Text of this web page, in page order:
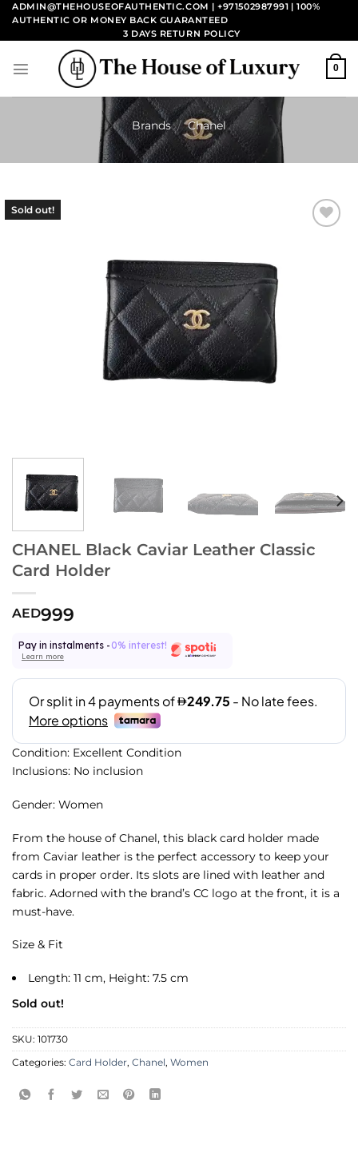
Skip
content
ADMIN@THEHOUSEOFAUTHENTIC.COM | +971502987991 | 100%
AUTHENTIC OR MONEY BACK GUARANTEED
3 DAYS RETURN POLICY
0
Brands / Chanel
Sold out!
CHANEL Black Caviar Leather Classic
Card Holder
AED999
Pay in instalments - 0% interest!
Learn more
Condition: Excellent Condition
Inclusions: No inclusion
Gender: Women
From the house of Chanel, this black card holder made
from Caviar leather is the perfect accessory to keep your
cards in proper order. Its slots are lined with leather and
fabric. Adorned with the brand’s CC logo at the front, it is a
must-have.
Size & Fit
Length: 11 cm, Height: 7.5 cm
Sold out!
SKU: 101730
Categories: Card Holder, Chanel , Women